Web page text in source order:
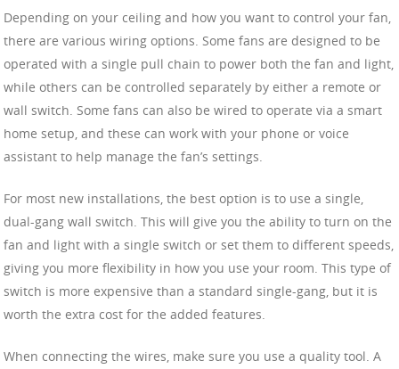
Depending on your ceiling and how you want to control your fan,
there are various wiring options. Some fans are designed to be
operated with a single pull chain to power both the fan and light,
while others can be controlled separately by either a remote or
wall switch. Some fans can also be wired to operate via a smart
home setup, and these can work with your phone or voice
assistant to help manage the fan’s settings.
For most new installations, the best option is to use a single,
dual-gang wall switch. This will give you the ability to turn on the
fan and light with a single switch or set them to different speeds,
giving you more flexibility in how you use your room. This type of
switch is more expensive than a standard single-gang, but it is
worth the extra cost for the added features.
When connecting the wires, make sure you use a quality tool. A